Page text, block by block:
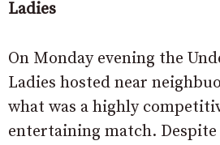
Ladies
On Monday evening the
Ladies hosted near
what was a highly
entertaining match.